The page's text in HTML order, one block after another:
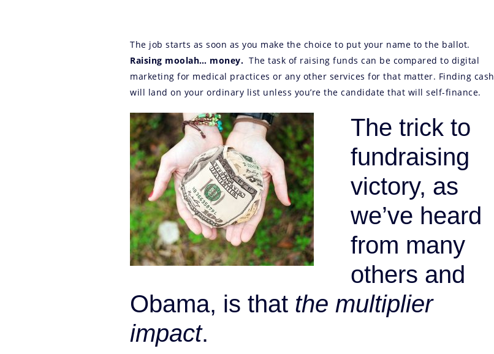
The job starts as soon as you make the choice to put your name to the ballot.
Raising moolah… money. The task of raising funds can be compared to digital
marketing for medical practices or any other services for that matter. Finding cash
will land on your ordinary list unless you’re the candidate that will self-finance.
The trick to
fundraising
victory, as
we’ve heard
from many
others and
Obama, is that the multiplier
impact.